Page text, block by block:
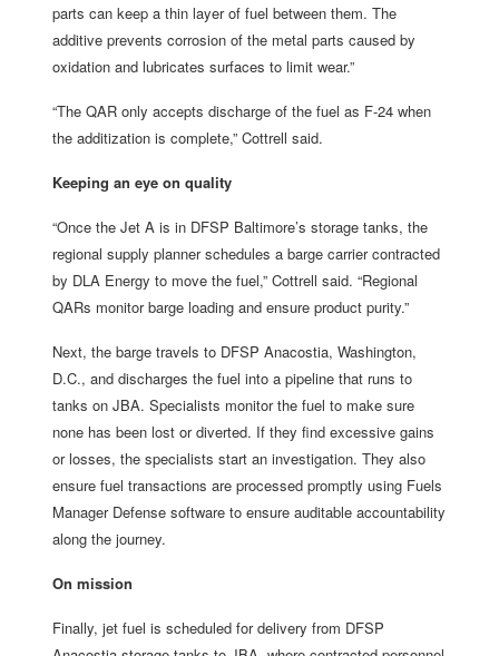
parts can keep a thin layer of fuel between them. The
additive prevents corrosion of the metal parts caused by
oxidation and lubricates surfaces to limit wear.”
“The QAR only accepts discharge of the fuel as F-24 when
the additization is complete,” Cottrell said.
Keeping an eye on quality
“Once the Jet A is in DFSP Baltimore’s storage tanks, the
regional supply planner schedules a barge carrier contracted
by DLA Energy to move the fuel,” Cottrell said. “Regional
QARs monitor barge loading and ensure product purity.”
Next, the barge travels to DFSP Anacostia, Washington,
D.C., and discharges the fuel into a pipeline that runs to
tanks on JBA. Specialists monitor the fuel to make sure
none has been lost or diverted. If they find excessive gains
or losses, the specialists start an investigation. They also
ensure fuel transactions are processed promptly using Fuels
Manager Defense software to ensure auditable accountability
along the journey.
On mission
Finally, jet fuel is scheduled for delivery from DFSP